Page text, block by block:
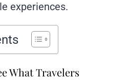
experiences.
What Travelers